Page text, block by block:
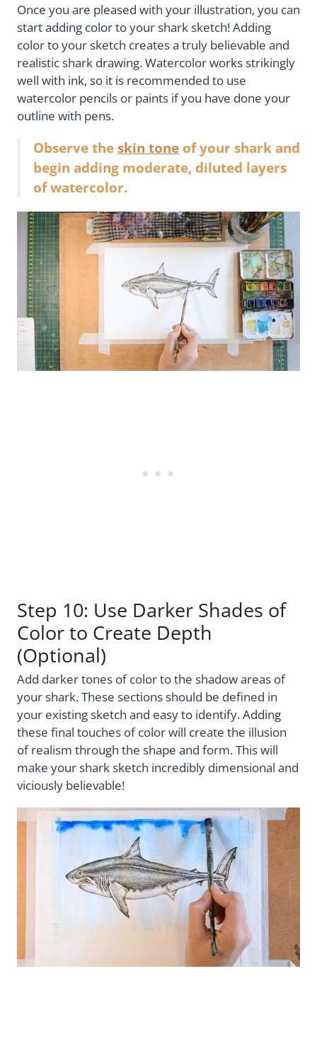
Once you are pleased with your illustration, you can
start adding color to your shark sketch! Adding
color to your sketch creates a truly believable and
realistic shark drawing. Watercolor works strikingly
well with ink, so it is recommended to use
watercolor pencils or paints if you have done your
outline with pens.
Observe the skin tone of your shark and
begin adding moderate, diluted layers
of watercolor.
Step 10: Use Darker Shades of
Color to Create Depth
(Optional)
Add darker tones of color to the shadow areas of
your shark. These sections should be defined in
your existing sketch and easy to identify. Adding
these final touches of color will create the illusion
of realism through the shape and form. This will
make your shark sketch incredibly dimensional and
viciously believable!